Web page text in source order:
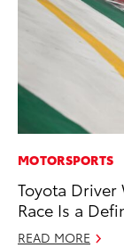
MOTORSPORTS
Toyota Driver
Race Is a
READ MORE